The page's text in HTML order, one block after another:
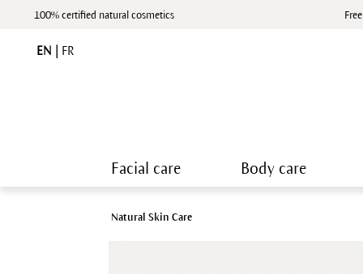
100% certified natural cosmetics
EN FR
Facial care Body care
Natural Skin Care